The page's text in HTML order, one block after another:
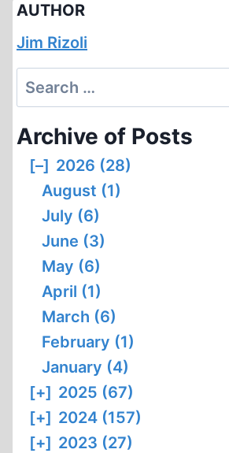
AUTHOR
Jim Rizoli
Search
for:
Archive of Posts
[–] 2026 (28)
August (1)
July (6)
June (3)
May (6)
April (1)
March (6)
February (1)
January (4)
[+] 2025 (67)
[+] 2024 (157)
[+] 2023 (27)